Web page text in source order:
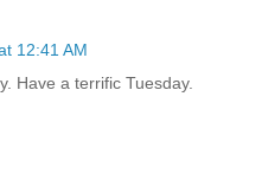
12:41 AM
Have a terrific Tuesday.